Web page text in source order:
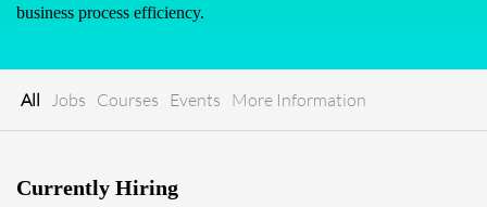
Tech Jobs
Tech Courses
Tech Events
Resources
Refer and Earn
business process efficiency.
All Jobs Courses Events More Information
Currently Hiring